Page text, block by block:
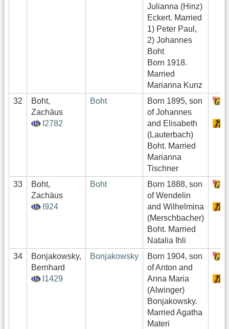
Julianna (Hinz)
Eckert. Married
1) Peter Paul,
2) Johannes
Boht
Born 1918.
Married
Marianna Kunz
32
Boht,
Zachäus
I2782
Boht
Born 1895, son
of Johannes
and Elisabeth
(Lauterbach)
Boht. Married
Marianna
Tischner
33
Boht,
Zachäus
I924
Boht
Born 1888, son
of Wendelin
and Wilhelmina
(Merschbacher)
Boht. Married
Natalia Ihli
34
Bonjakowsky,
Bernhard
I1429
Bonjakowsky
Born 1904, son
of Anton and
Anna Maria
(Alwinger)
Bonjakowsky.
Married Agatha
Materi